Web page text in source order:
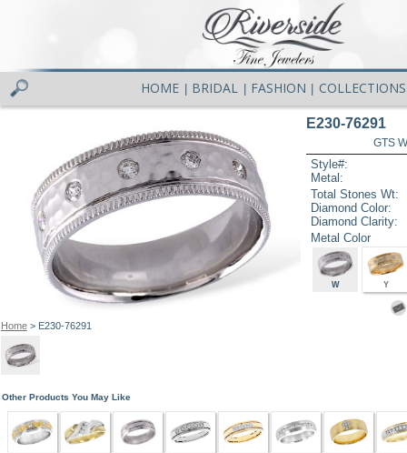
HOME BRIDAL FASHION COLLECTIONS
Home> E230-76291
E230-76291
GTS
Style#:
Metal:
Total Stones Wt:
Diamond Color:
Diamond Clarity:
Metal Color
W Y
Other Products You May Like